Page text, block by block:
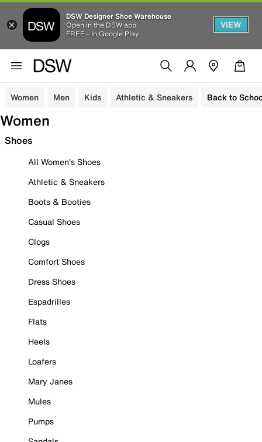
DSW Designer Shoe Warehouse
Open in the DSW app
FREE - In Google Play
VIEW
Women Men Kids Athletic & Sneakers Back to
Women
Shoes
All Women's Shoes
Athletic & Sneakers
Boots & Booties
Casual Shoes
Clogs
Comfort Shoes
Dress Shoes
Espadrilles
Flats
Heels
Loafers
Mary Janes
Mules
Pumps